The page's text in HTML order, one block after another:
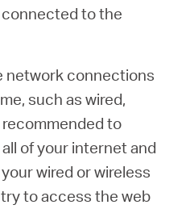
to the
network connections
such as wired,
recommended to
of your internet and
wired or wireless
to access the web